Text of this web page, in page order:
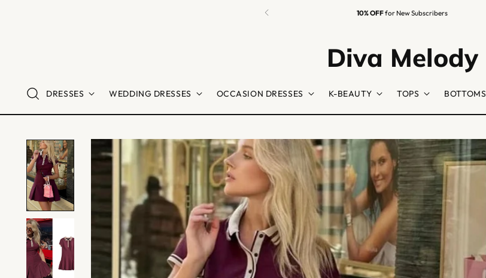
Easy ReturnsGuaranteed
Diva Melody
DRESSES WEDDING DRESSES OCCASION DRESSES K-BEAUTY TOPS BOTTOMS